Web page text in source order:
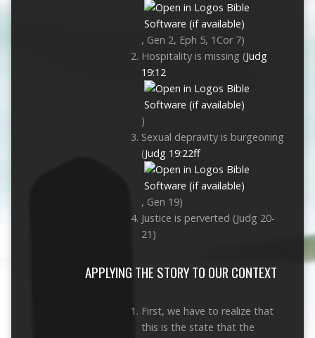
, Gen 2, Eph 5, 1Cor 7)
Hospitality is missing (Judg
19:12
)
Sexual depravity is burgeoning
(Judg 19:22ff
, Gen 19)
Justice is perverted (Judg 20-
21 )
APPLYING THE STORY TO OUR CONTEXT
First, we have to realize that
this is the state that the